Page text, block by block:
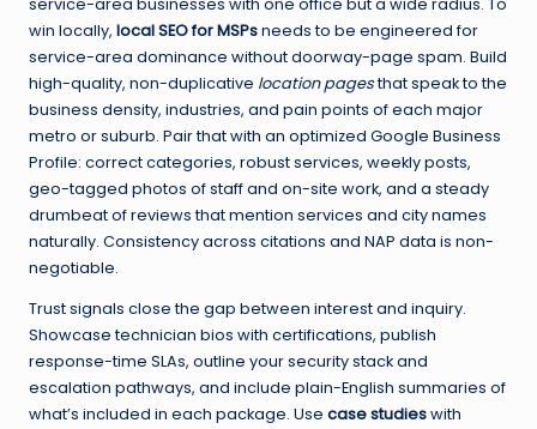
service-area businesses with one office but a wide radius. To
win locally, local SEO for MSPsneeds to be engineered for
service-area dominance without doorway-page spam. Build
high-quality, non-duplicative location pagesthat speak to the
business density, industries, and pain points of each major
metro or suburb. Pair that with an optimized Google Business
Profile: correct categories, robust services, weekly posts,
geo-tagged photos of staff and on-site work, and a steady
drumbeat of reviews that mention services and city names
naturally. Consistency across citations and NAP data is non-
negotiable.
Trust signals close the gap between interest and inquiry.
Showcase technician bios with certifications, publish
response-time SLAs, outline your security stack and
escalation pathways, and include plain-English summaries of
what’s included in each package. Use case studieswith